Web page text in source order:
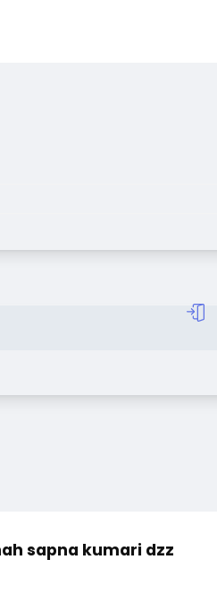
sapna kumari dzz